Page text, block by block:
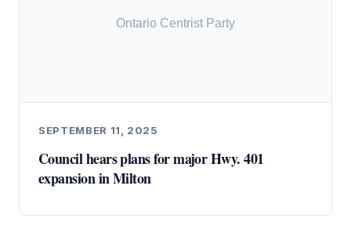
SEPTEMBER 11, 2025
Council hears plans for major Hwy. 401
expansion in Milton